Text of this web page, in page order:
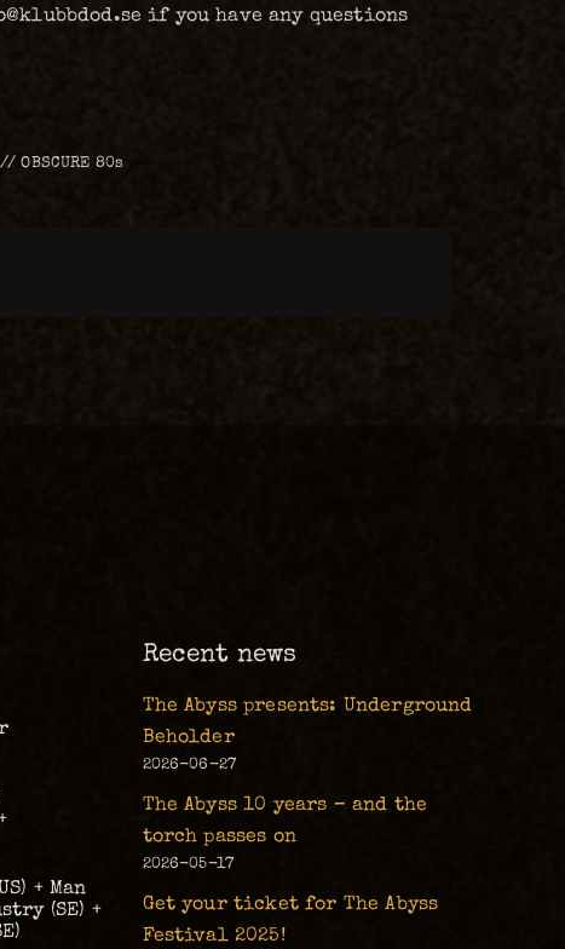
if you have any questions
OBSCURE 80s
+ Man
(SE) +
Recent news
The Abyss presents: Underground
Beholder
2026-06-27
The Abyss 10 years – and the
torch passes on
2026-05-17
Get your ticket for The Abyss
Festival 2025!